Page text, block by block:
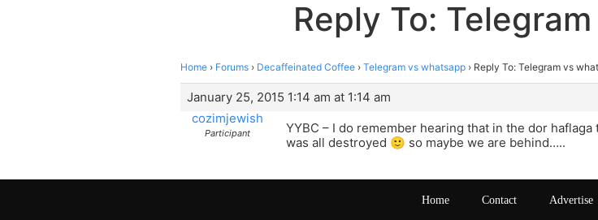
Reply To:
Home › Forums › Decaffeinated Coffee › Telegram vs whatsapp › Reply To: Telegram vs
January 25, 2015 1:14 am at 1:14 am
cozimjewish
Participant
YYBC – I do remember hearing that in the dor
was all destroyed 🙂 so maybe we are behind…..
Home Contact Advertise